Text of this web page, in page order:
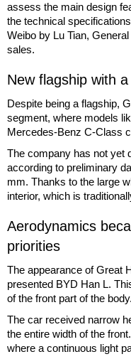
assess the main design
the technical
Weibo by Lu Tian,
sales.
New flagship with
Despite being a flagship,
segment, where models
Mercedes-Benz C-Class
The company has not yet
according to preliminary
mm. Thanks to the large
interior, which is
Aerodynamics
priorities
The appearance of Great
presented BYD Han L.
of the front part of the body.
The car received narrow
the entire width of the
where a continuous light